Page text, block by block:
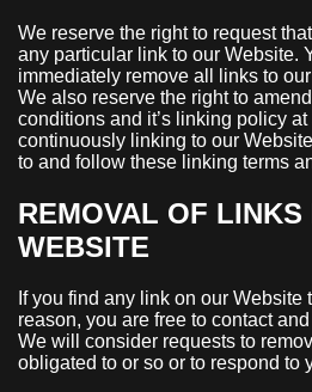
We reserve the right to request
any particular link to our Website.
immediately remove all links to
We also reserve the right to
conditions and it’s linking policy
continuously linking to our
to and follow these linking terms
REMOVAL OF LINKS
WEBSITE
If you find any link on our Website
reason, you are free to contact
We will consider requests to
obligated to or so or to respond to